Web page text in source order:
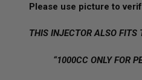
Please use picture to
THIS INJECTOR ALSO FITS
“1000CC ONLY FOR